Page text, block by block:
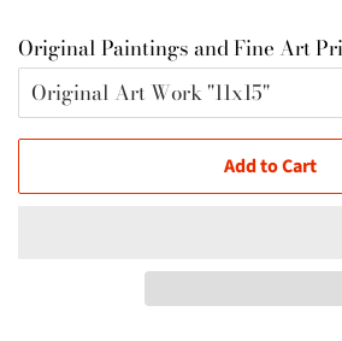
Original Paintings and Fine Art
Add to Cart